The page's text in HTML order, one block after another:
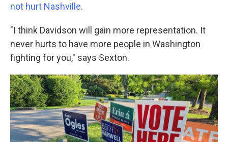
not hurt Nashville.
"I think Davidson will gain more representation. It
never hurts to have more people in Washington
fighting for you," says Sexton.